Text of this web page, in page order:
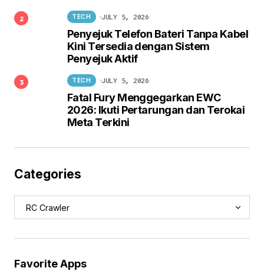
Penyejuk Telefon Bateri Tanpa Kabel
Kini Tersedia dengan Sistem
Penyejuk Aktif
TECH JULY 5, 2026
Fatal Fury Menggegarkan EWC
2026: Ikuti Pertarungan dan Terokai
Meta Terkini
TECH JULY 5, 2026
Categories
Favorite Apps